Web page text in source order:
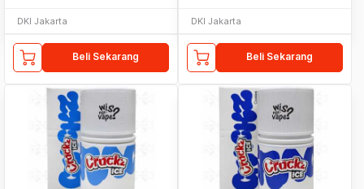
DKI Jakarta
Beli Sekarang
DKI Jakarta
Beli Sekarang